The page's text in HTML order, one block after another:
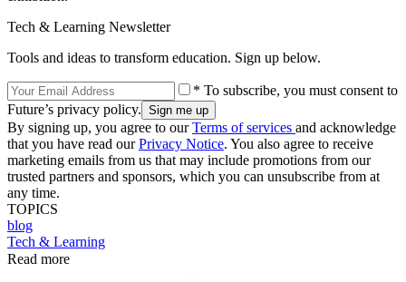
Tech & Learning Newsletter
Tools and ideas to transform education. Sign up below.
* To subscribe, you must consent to
Future’s privacy policy.
By signing up, you agree to ourTerms of services and acknowledge
that you have read ourPrivacy Notice. You also agree to receive
marketing emails from us that may include promotions from our
trusted partners and sponsors, which you can unsubscribe from at
any time.
TOPICS
blog
Tech & Learning
Read more